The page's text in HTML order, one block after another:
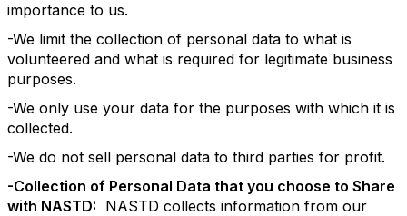
importance to us.
-We limit the collection of personal data to what is
volunteered and what is required for legitimate business
purposes.
-We only use your data for the purposes with which it is
collected.
-We do not sell personal data to third parties for profit.
-Collection of Personal Data that you choose to Share
with NASTD: NASTD collects information from our